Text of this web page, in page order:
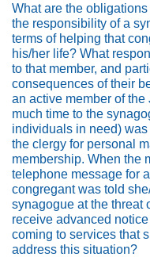
What are the
the responsibility of a
terms of helping that
his/her life? What
to that member, and
consequences of their
an active member of
much time to the
individuals in need)
the clergy for personal
membership. When the
telephone message for
congregant was told
synagogue at the threat
receive advanced
coming to services that
address this situation?